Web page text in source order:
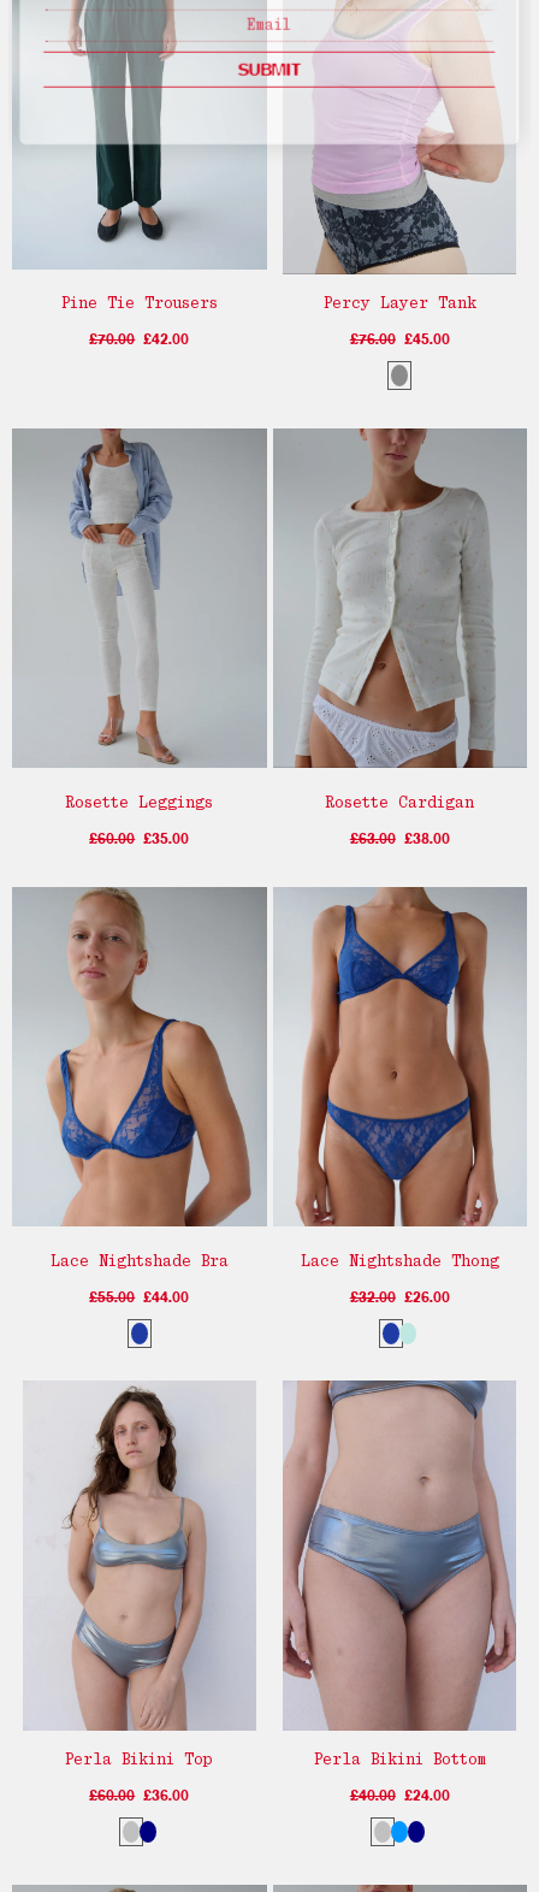
Pine Tie Trousers
£70.00 £42.00
Percy Layer Tank
£76.00 £45.00
Rosette Leggings
£60.00 £35.00
Rosette Cardigan
£63.00 £38.00
Lace Nightshade Bra
£55.00 £44.00
Lace Nightshade Thong
£32.00 £26.00
Perla Bikini Top
£60.00 £36.00
Perla Bikini Bottom
£40.00 £24.00
SUBMIT